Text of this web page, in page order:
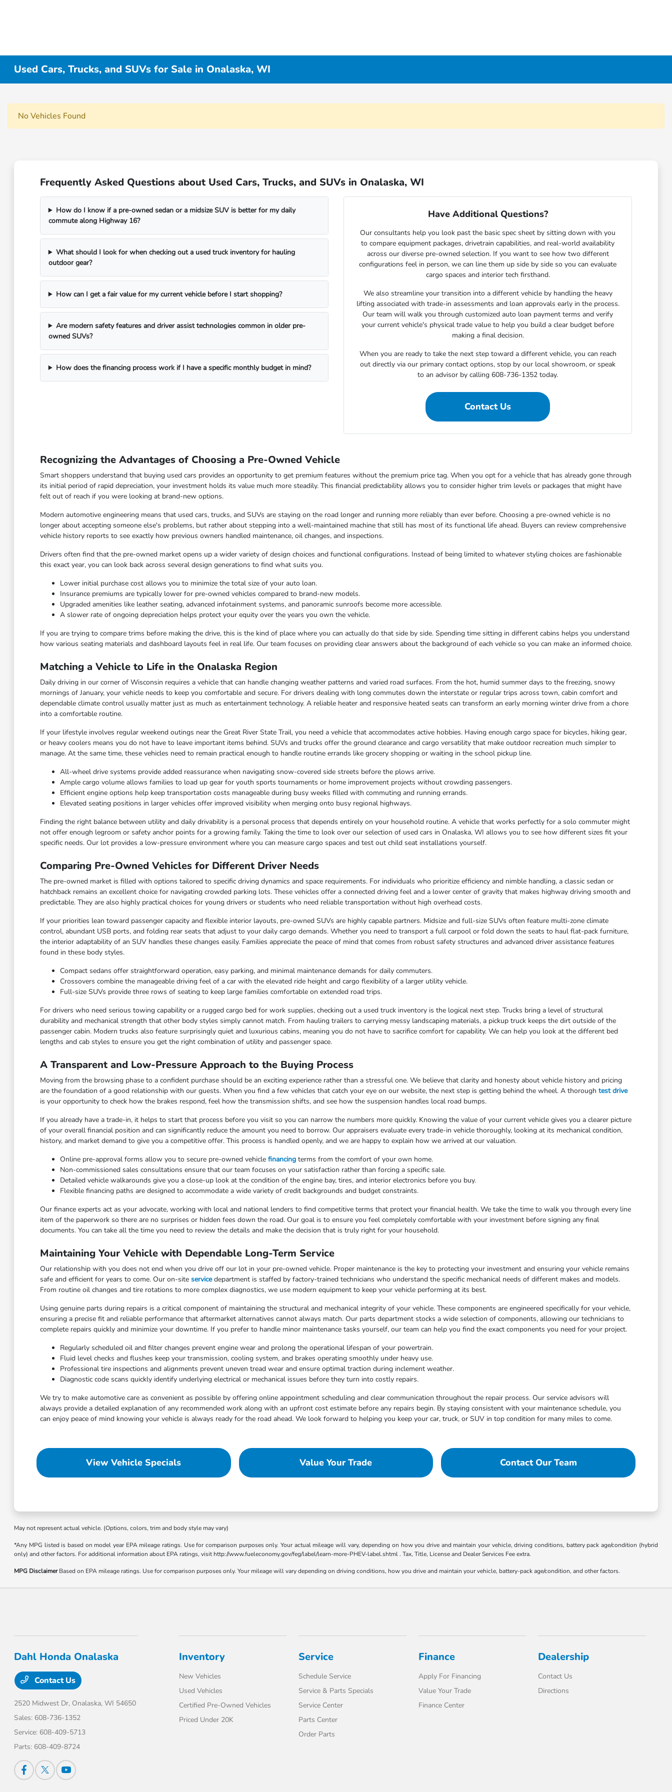
Used Cars, Trucks, and SUVs for Sale in Onalaska, WI
No Vehicles Found
Frequently Asked Questions about Used Cars, Trucks, and SUVs in Onalaska, WI
How do I know if a pre-owned sedan or a midsize SUV is better for my daily
commute along Highway 16?
What should I look for when checking out a used truck inventory for hauling
outdoor gear?
How can I get a fair value for my current vehicle before I start shopping?
Are modern safety features and driver assist technologies common in older pre-
owned SUVs?
How does the financing process work if I have a specific monthly budget in mind?
Have Additional Questions?
Our consultants help you look past the basic spec sheet by sitting down with you
to compare equipment packages, drivetrain capabilities, and real-world availability
across our diverse pre-owned selection. If you want to see how two different
configurations feel in person, we can line them up side by side so you can evaluate
cargo spaces and interior tech firsthand.
We also streamline your transition into a different vehicle by handling the heavy
lifting associated with trade-in assessments and loan approvals early in the process.
Our team will walk you through customized auto loan payment terms and verify
your current vehicle's physical trade value to help you build a clear budget before
making a final decision.
When you are ready to take the next step toward a different vehicle, you can reach
out directly via our primary contact options, stop by our local showroom, or speak
to an advisor by calling 608-736-1352 today.
Contact Us
Recognizing the Advantages of Choosing a Pre-Owned Vehicle
Smart shoppers understand that buying used cars provides an opportunity to get premium features without the premium price tag. When you opt for a vehicle that has already gone through
its initial period of rapid depreciation, your investment holds its value much more steadily. This financial predictability allows you to consider higher trim levels or packages that might have
felt out of reach if you were looking at brand-new options.
Modern automotive engineering means that used cars, trucks, and SUVs are staying on the road longer and running more reliably than ever before. Choosing a pre-owned vehicle is no
longer about accepting someone else's problems, but rather about stepping into a well-maintained machine that still has most of its functional life ahead. Buyers can review comprehensive
vehicle history reports to see exactly how previous owners handled maintenance, oil changes, and inspections.
Drivers often find that the pre-owned market opens up a wider variety of design choices and functional configurations. Instead of being limited to whatever styling choices are fashionable
this exact year, you can look back across several design generations to find what suits you.
Lower initial purchase cost allows you to minimize the total size of your auto loan.
Insurance premiums are typically lower for pre-owned vehicles compared to brand-new models.
Upgraded amenities like leather seating, advanced infotainment systems, and panoramic sunroofs become more accessible.
A slower rate of ongoing depreciation helps protect your equity over the years you own the vehicle.
If you are trying to compare trims before making the drive, this is the kind of place where you can actually do that side by side. Spending time sitting in different cabins helps you understand
how various seating materials and dashboard layouts feel in real life. Our team focuses on providing clear answers about the background of each vehicle so you can make an informed choice.
Matching a Vehicle to Life in the Onalaska Region
Daily driving in our corner of Wisconsin requires a vehicle that can handle changing weather patterns and varied road surfaces. From the hot, humid summer days to the freezing, snowy
mornings of January, your vehicle needs to keep you comfortable and secure. For drivers dealing with long commutes down the interstate or regular trips across town, cabin comfort and
dependable climate control usually matter just as much as entertainment technology. A reliable heater and responsive heated seats can transform an early morning winter drive from a chore
into a comfortable routine.
If your lifestyle involves regular weekend outings near the Great River State Trail, you need a vehicle that accommodates active hobbies. Having enough cargo space for bicycles, hiking gear,
or heavy coolers means you do not have to leave important items behind. SUVs and trucks offer the ground clearance and cargo versatility that make outdoor recreation much simpler to
manage. At the same time, these vehicles need to remain practical enough to handle routine errands like grocery shopping or waiting in the school pickup line.
All-wheel drive systems provide added reassurance when navigating snow-covered side streets before the plows arrive.
Ample cargo volume allows families to load up gear for youth sports tournaments or home improvement projects without crowding passengers.
Efficient engine options help keep transportation costs manageable during busy weeks filled with commuting and running errands.
Elevated seating positions in larger vehicles offer improved visibility when merging onto busy regional highways.
Finding the right balance between utility and daily drivability is a personal process that depends entirely on your household routine. A vehicle that works perfectly for a solo commuter might
not offer enough legroom or safety anchor points for a growing family. Taking the time to look over our selection of used cars in Onalaska, WI allows you to see how different sizes fit your
specific needs. Our lot provides a low-pressure environment where you can measure cargo spaces and test out child seat installations yourself.
Comparing Pre-Owned Vehicles for Different Driver Needs
The pre-owned market is filled with options tailored to specific driving dynamics and space requirements. For individuals who prioritize efficiency and nimble handling, a classic sedan or
hatchback remains an excellent choice for navigating crowded parking lots. These vehicles offer a connected driving feel and a lower center of gravity that makes highway driving smooth and
predictable. They are also highly practical choices for young drivers or students who need reliable transportation without high overhead costs.
If your priorities lean toward passenger capacity and flexible interior layouts, pre-owned SUVs are highly capable partners. Midsize and full-size SUVs often feature multi-zone climate
control, abundant USB ports, and folding rear seats that adjust to your daily cargo demands. Whether you need to transport a full carpool or fold down the seats to haul flat-pack furniture,
the interior adaptability of an SUV handles these changes easily. Families appreciate the peace of mind that comes from robust safety structures and advanced driver assistance features
found in these body styles.
Compact sedans offer straightforward operation, easy parking, and minimal maintenance demands for daily commuters.
Crossovers combine the manageable driving feel of a car with the elevated ride height and cargo flexibility of a larger utility vehicle.
Full-size SUVs provide three rows of seating to keep large families comfortable on extended road trips.
For drivers who need serious towing capability or a rugged cargo bed for work supplies, checking out a used truck inventory is the logical next step. Trucks bring a level of structural
durability and mechanical strength that other body styles simply cannot match. From hauling trailers to carrying messy landscaping materials, a pickup truck keeps the dirt outside of the
passenger cabin. Modern trucks also feature surprisingly quiet and luxurious cabins, meaning you do not have to sacrifice comfort for capability. We can help you look at the different bed
lengths and cab styles to ensure you get the right combination of utility and passenger space.
A Transparent and Low-Pressure Approach to the Buying Process
Moving from the browsing phase to a confident purchase should be an exciting experience rather than a stressful one. We believe that clarity and honesty about vehicle history and pricing
are the foundation of a good relationship with our guests. When you find a few vehicles that catch your eye on our website, the next step is getting behind the wheel. A thorough test drive
is your opportunity to check how the brakes respond, feel how the transmission shifts, and see how the suspension handles local road bumps.
If you already have a trade-in, it helps to start that process before you visit so you can narrow the numbers more quickly. Knowing the value of your current vehicle gives you a clearer picture
of your overall financial position and can significantly reduce the amount you need to borrow. Our appraisers evaluate every trade-in vehicle thoroughly, looking at its mechanical condition,
history, and market demand to give you a competitive offer. This process is handled openly, and we are happy to explain how we arrived at our valuation.
Online pre-approval forms allow you to secure pre-owned vehicle financingterms from the comfort of your own home.
Non-commissioned sales consultations ensure that our team focuses on your satisfaction rather than forcing a specific sale.
Detailed vehicle walkarounds give you a close-up look at the condition of the engine bay, tires, and interior electronics before you buy.
Flexible financing paths are designed to accommodate a wide variety of credit backgrounds and budget constraints.
Our finance experts act as your advocate, working with local and national lenders to find competitive terms that protect your financial health. We take the time to walk you through every line
item of the paperwork so there are no surprises or hidden fees down the road. Our goal is to ensure you feel completely comfortable with your investment before signing any final
documents. You can take all the time you need to review the details and make the decision that is truly right for your household.
Maintaining Your Vehicle with Dependable Long-Term Service
Our relationship with you does not end when you drive off our lot in your pre-owned vehicle. Proper maintenance is the key to protecting your investment and ensuring your vehicle remains
safe and efficient for years to come. Our on-site servicedepartment is staffed by factory-trained technicians who understand the specific mechanical needs of different makes and models.
From routine oil changes and tire rotations to more complex diagnostics, we use modern equipment to keep your vehicle performing at its best.
Using genuine parts during repairs is a critical component of maintaining the structural and mechanical integrity of your vehicle. These components are engineered specifically for your vehicle,
ensuring a precise fit and reliable performance that aftermarket alternatives cannot always match. Our parts department stocks a wide selection of components, allowing our technicians to
complete repairs quickly and minimize your downtime. If you prefer to handle minor maintenance tasks yourself, our team can help you find the exact components you need for your project.
Regularly scheduled oil and filter changes prevent engine wear and prolong the operational lifespan of your powertrain.
Fluid level checks and flushes keep your transmission, cooling system, and brakes operating smoothly under heavy use.
Professional tire inspections and alignments prevent uneven tread wear and ensure optimal traction during inclement weather.
Diagnostic code scans quickly identify underlying electrical or mechanical issues before they turn into costly repairs.
We try to make automotive care as convenient as possible by offering online appointment scheduling and clear communication throughout the repair process. Our service advisors will
always provide a detailed explanation of any recommended work along with an upfront cost estimate before any repairs begin. By staying consistent with your maintenance schedule, you
can enjoy peace of mind knowing your vehicle is always ready for the road ahead. We look forward to helping you keep your car, truck, or SUV in top condition for many miles to come.
View Vehicle Specials Value Your Trade Contact Our Team
May not represent actual vehicle. (Options, colors, trim and body style may vary)
*Any MPG listed is based on model year EPA mileage ratings. Use for comparison purposes only. Your actual mileage will vary, depending on how you drive and maintain your vehicle, driving conditions, battery pack age/condition (hybrid
only) and other factors. For additional information about EPA ratings, visit http://www.fueleconomy.gov/feg/label/learn-more-PHEV-label.shtml . Tax, Title, License and Dealer Services Fee extra.
MPG DisclaimerBased on EPA mileage ratings. Use for comparison purposes only. Your mileage will vary depending on driving conditions, how you drive and maintain your vehicle, battery-pack age/condition, and other factors.
Dahl Honda Onalaska
Contact Us
2520 Midwest Dr, Onalaska, WI 54650
Sales: 608-736-1352
Service: 608-409-5713
Parts: 608-409-8724
Inventory
New Vehicles
Used Vehicles
Certified Pre-Owned Vehicles
Priced Under 20K
Service
Schedule Service
Service & Parts Specials
Service Center
Parts Center
Order Parts
Finance
Apply For Financing
Value Your Trade
Finance Center
Dealership
Contact Us
Directions